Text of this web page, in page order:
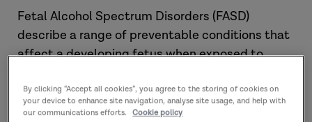
Fetal Alcohol Spectrum Disorders (FASD)
describe a range of preventable conditions that
affect a developing fetus when exposed to
pregnant.
By clicking “Accept all cookies”, you agree to the storing of cookies on
your device to enhance site navigation, analyse site usage, and help with
our communications efforts.
Cookie policy